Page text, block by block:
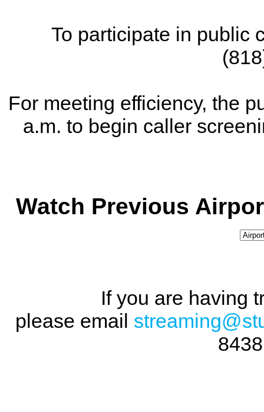
To participate in public
For meeting efficiency, the
a.m. to begin caller
Watch Previous
If you are having
please email